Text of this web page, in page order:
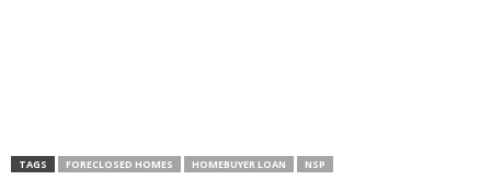
TAGS FORECLOSED HOMES HOMEBUYER LOAN NSP